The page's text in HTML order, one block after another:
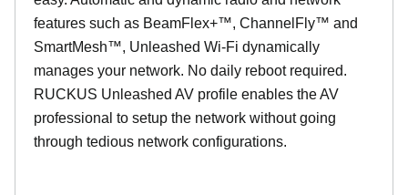
features such as BeamFlex+™, ChannelFly™ and
SmartMesh™, Unleashed Wi-Fi dynamically
manages your network. No daily reboot required.
RUCKUS Unleashed AV profile enables the AV
professional to setup the network without going
through tedious network configurations.